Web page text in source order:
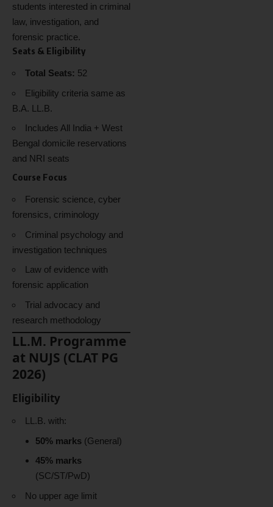
students interested in criminal
law, investigation, and
forensic practice.
Seats & Eligibility
Total Seats: 52
Eligibility criteria same as
B.A. LL.B.
Includes All India + West
Bengal domicile reservations
and NRI seats
Course Focus
Forensic science, cyber
forensics, criminology
Criminal psychology and
investigation techniques
Law of evidence with
forensic application
Trial advocacy and
research methodology
LL.M. Programme
at NUJS (CLAT PG
2026)
Eligibility
LL.B. with:
50% marks(General)
45% marks
(SC/ST/PwD)
No upper age limit